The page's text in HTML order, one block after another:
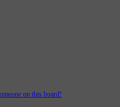
on this board!